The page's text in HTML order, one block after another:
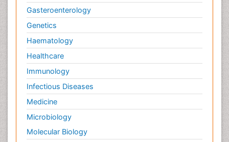
Gasteroenterology
Genetics
Haematology
Healthcare
Immunology
Infectious Diseases
Medicine
Microbiology
Molecular Biology